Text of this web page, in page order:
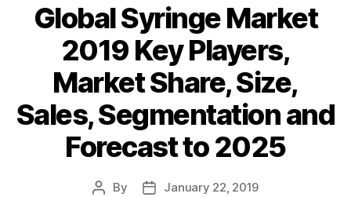
Global Syringe Market
2019 Key Players,
Market Share, Size,
Sales, Segmentation and
Forecast to 2025
Post
By
PostJanuary 22, 2019